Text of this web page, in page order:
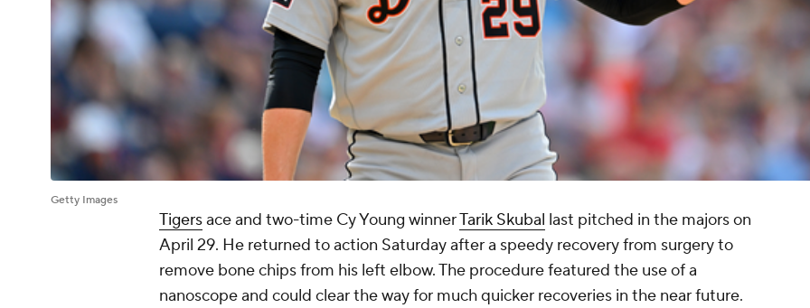
Getty Images
Tigersace and two-time Cy Young winnerTarik Skubal last pitched in the majors on
April 29. He returned to action Saturday after a speedy recovery from surgery to
remove bone chips from his left elbow. The procedure featured the use of a
nanoscope and could clear the way for much quicker recoveries in the near future.